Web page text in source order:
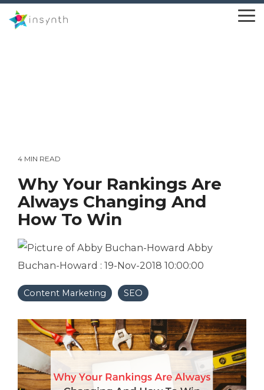
Skip
to
the
4 MIN READ
Why Your Rankings Are
Always Changing And
How To Win
Abby
Buchan-Howard : 19-Nov-2018 10:00:00
Content Marketing SEO